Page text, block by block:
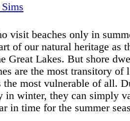
visit beaches only in
of our natural heritage as
Great Lakes. But shore
are the most transitory of
the most vulnerable of all.
in winter, they can simply
in time for the summer